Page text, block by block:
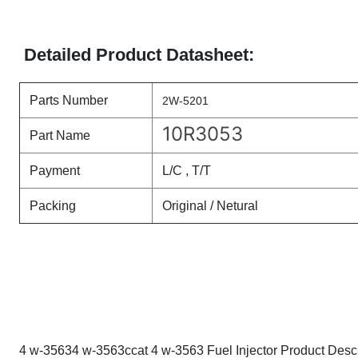
Detailed Product Datasheet:
Parts Number 2W-5201
Part Name 10R3053
Payment L/C , T/T
Packing Original / Netural
4 w-35634 w-3563ccat 4 w-3563 Fuel Injector Product